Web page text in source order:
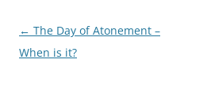
Post
navigation
← The Day of Atonement –
When is it?